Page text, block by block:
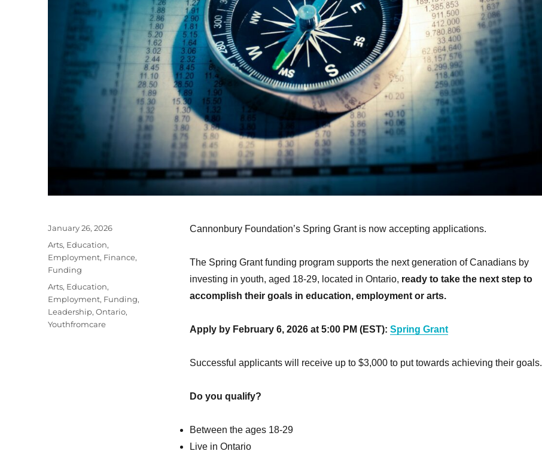
Cannonbury Foundation’s Spring Grant is now accepting applications.
The Spring Grant funding program supports the next generation of Canadians by
investing in youth, aged 18-29, located in Ontario, ready to take the next step to
accomplish their goals in education, employment or arts.
Apply by February 6, 2026 at 5:00 PM (EST): Spring Grant
Successful applicants will receive up to $3,000 to put towards achieving their goals.
Do you qualify?
Between the ages 18-29
Live in Ontario
Posted
January 26, 2026
Categories
Arts, Education,
Employment, Finance,
Funding
Tags
Arts, Education,
Employment, Funding,
Leadership,Ontario,
Youthfromcare